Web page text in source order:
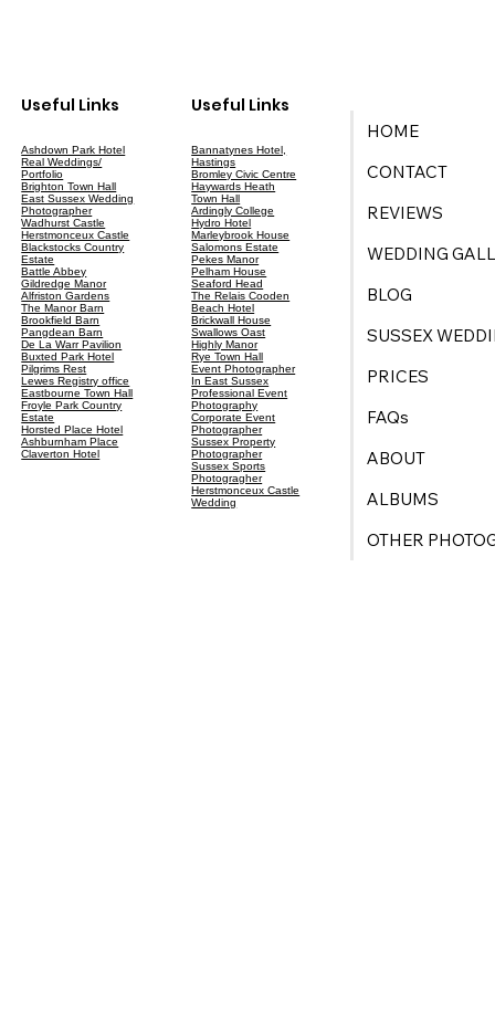
Useful Links
Ashdown Park Hotel
Real Weddings/
Portfolio
Brighton Town Hall
East Sussex Wedding
Photographer
Wadhurst Castle
Herstmonceux Castle
Blackstocks Country
Estate
Battle Abbey
Gildredge Manor
Alfriston Gardens
The Manor Barn
Brookfield Barn
Pangdean Barn
De La Warr Pavilion
Buxted Park Hotel
Pilgrims Rest
Lewes Registry office
Eastbourne Town Hall
Froyle Park Country
Estate
Horsted Place Hotel
Ashburnham Place
Claverton Hotel
Useful Links
Bannatynes Hotel,
Hastings
Bromley Civic Centre
Haywards Heath
Town Hall
Ardingly College
Hydro Hotel
Marleybrook House
Salomons Estate
Pekes Manor
Pelham House
Seaford Head
The Relais Cooden
Beach Hotel
Brickwall House
Swallows Oast
Highly Manor
Rye Town Hall
Event Photographer
In East Sussex
Professional Event
Photography
Corporate Event
Photographer
Sussex Property
Photographer
Sussex Sports
Photogragher
Herstmonceux Castle
Wedding
HOME
CONTACT
REVIEWS
WEDDING
BLOG
SUSSEX
PRICES
FAQs
ABOUT
ALBUMS
OTHER